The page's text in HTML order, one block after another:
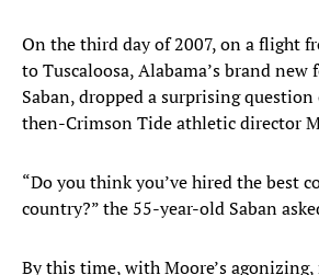
On the third day of 2007, on a flight
to Tuscaloosa, Alabama’s brand new
Saban, dropped a surprising
then-Crimson Tide athletic director
“Do you think you’ve hired the best
country?” the 55-year-old Saban
By this time, with Moore’s